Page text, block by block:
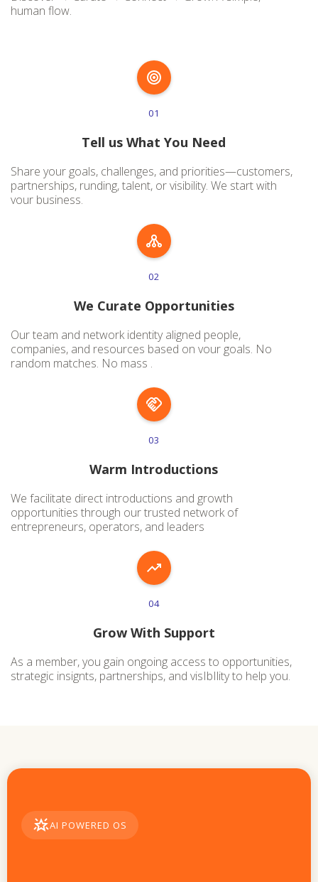
human flow.
01
Tell us What You Need
Share your goals, challenges, and priorities—customers,
partnerships, runding, talent, or visibility. We start with
vour business.
02
We Curate Opportunities
Our team and network identity aligned people,
companies, and resources based on vour goals. No
random matches. No mass .
03
Warm Introductions
We facilitate direct introductions and growth
opportunities through our trusted network of
entrepreneurs, operators, and leaders
04
Grow With Support
As a member, you gain ongoing access to opportunities,
strategic insignts, partnerships, and visIbIlity to help you.
AI POWERED OS